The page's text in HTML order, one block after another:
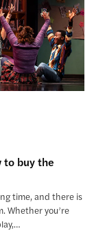
to buy the
time, and there is
Whether you’re